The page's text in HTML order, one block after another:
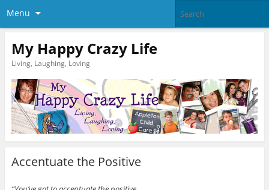
Menu
My Happy Crazy Life
Living, Laughing, Loving
Accentuate the Positive